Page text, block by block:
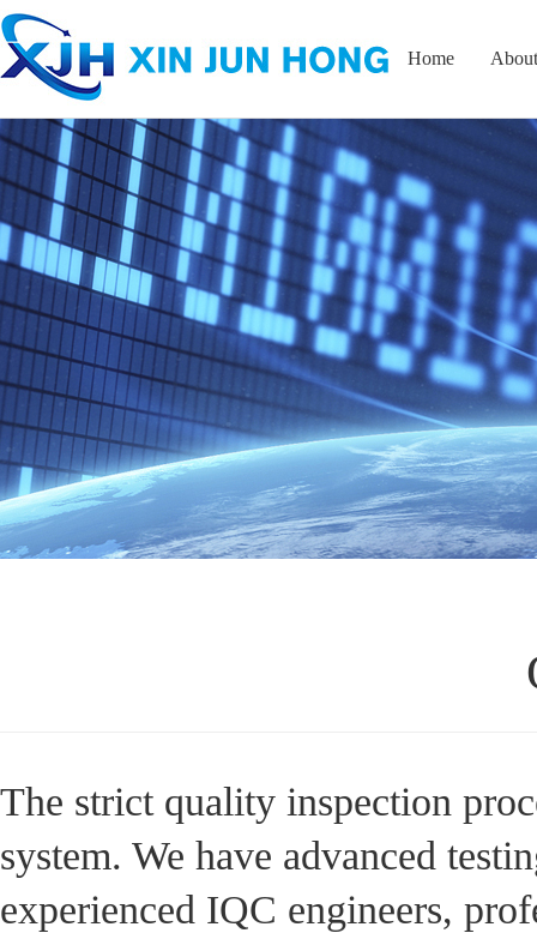
Home
The strict quality inspection
system. We have advanced
experienced IQC engineers,